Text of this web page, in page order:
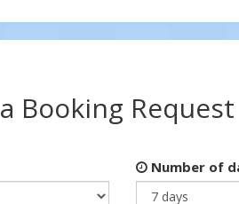
Booking Request
Number of